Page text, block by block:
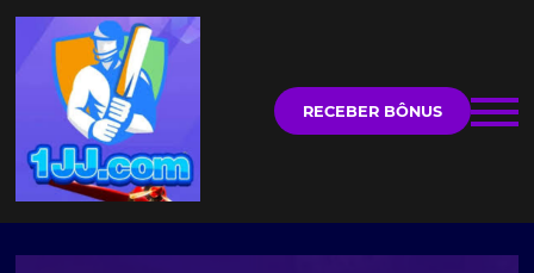
RECEBER BÔNUS